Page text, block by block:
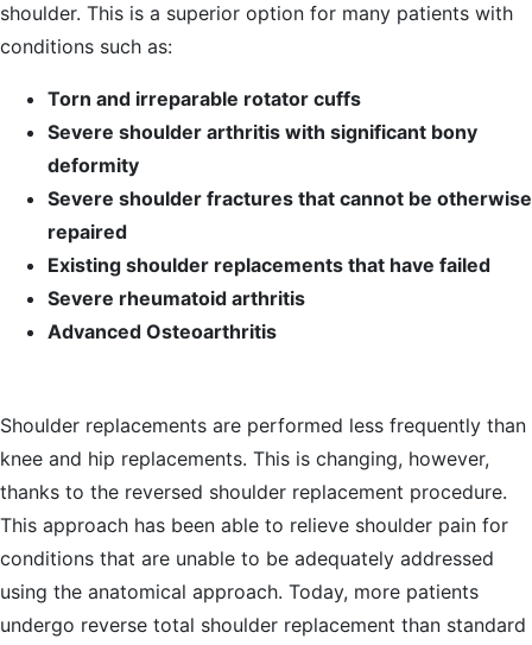
shoulder. This is a superior option for many patients with
conditions such as:
Torn and irreparable rotator cuffs
Severe shoulder arthritis with significant bony
deformity
Severe shoulder fractures that cannot be otherwise
repaired
Existing shoulder replacements that have failed
Severe rheumatoid arthritis
Advanced Osteoarthritis
Shoulder replacements are performed less frequently than
knee and hip replacements. This is changing, however,
thanks to the reversed shoulder replacement procedure.
This approach has been able to relieve shoulder pain for
conditions that are unable to be adequately addressed
using the anatomical approach. Today, more patients
undergo reverse total shoulder replacement than standard